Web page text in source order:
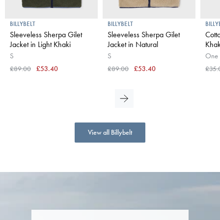
BILLYBELT
Sleeveless Sherpa Gilet
Jacket in Light Khaki
S
£89.00 £53.40
BILLYBELT
Sleeveless Sherpa Gilet
Jacket in Natural
S
£89.00 £53.40
One
View all Billybelt